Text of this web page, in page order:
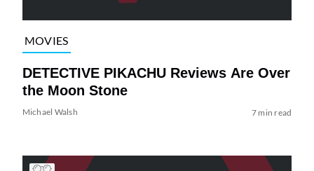
MOVIES
DETECTIVE PIKACHU Reviews Are Over
the Moon Stone
Michael Walsh 7 min read